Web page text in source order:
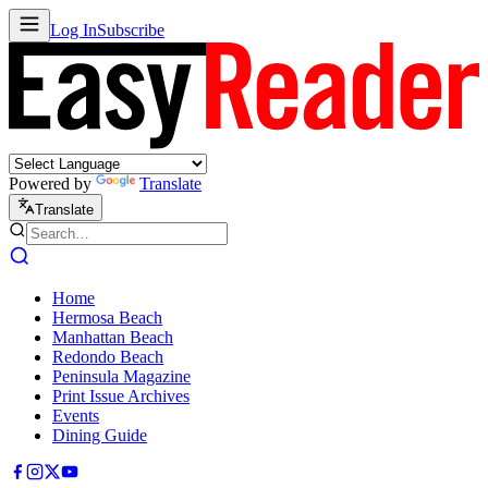
Log InSubscribe
Powered by Translate
Translate
Home
Hermosa Beach
Manhattan Beach
Redondo Beach
Peninsula Magazine
Print Issue Archives
Events
Dining Guide